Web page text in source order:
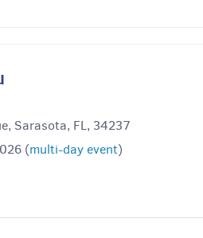
Sarasota, FL, 34237
(multi-day event)